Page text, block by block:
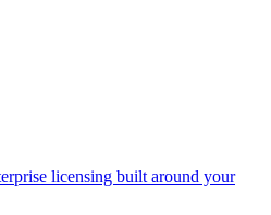
licensing built around your